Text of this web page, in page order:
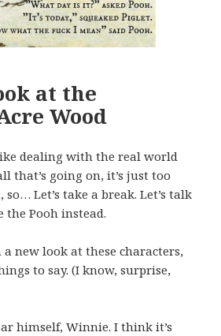
at the
Wood
dealing with the real world
that’s going on, it’s just too
Let’s take a break. Let’s talk
Pooh instead.
a new look at these characters,
to say. (I know, surprise,
himself, Winnie. I think it’s